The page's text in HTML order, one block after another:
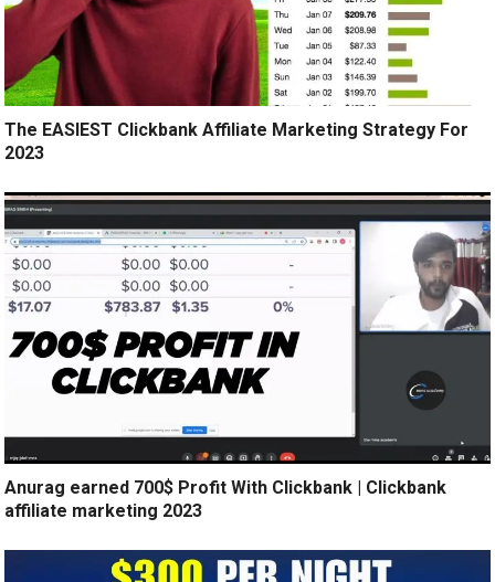
The EASIEST Clickbank Affiliate Marketing Strategy For
2023
Anurag earned 700$ Profit With Clickbank | Clickbank
affiliate marketing 2023